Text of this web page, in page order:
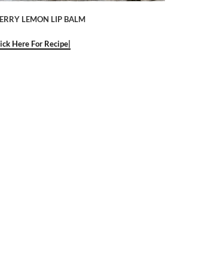
LEMON LIP BALM
Here For Recipe|